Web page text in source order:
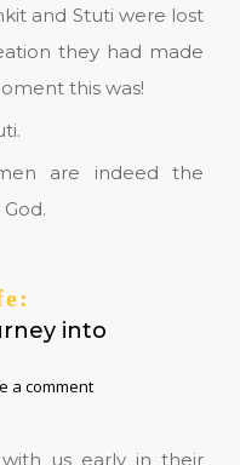
and Stuti were lost
they had made
this was!
are indeed the
into
a comment
us early in their